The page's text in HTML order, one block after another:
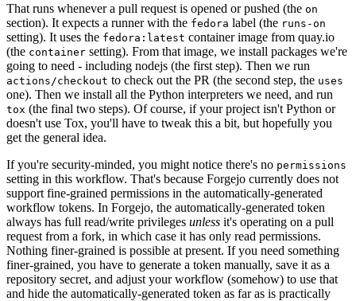
That runs whenever a pull request is opened or pushed (the on
section). It expects a runner with the fedora label (the runs-on
setting). It uses the fedora:latest container image from quay.io
(the container setting). From that image, we install packages we're
going to need - including nodejs (the first step). Then we run
actions/checkout to check out the PR (the second step, the uses
one). Then we install all the Python interpreters we need, and run
tox (the final two steps). Of course, if your project isn't Python or
doesn't use Tox, you'll have to tweak this a bit, but hopefully you
get the general idea.
If you're security-minded, you might notice there's no permissions
setting in this workflow. That's because Forgejo currently does not
support fine-grained permissions in the automatically-generated
workflow tokens. In Forgejo, the automatically-generated token
always has full read/write privileges unless it's operating on a pull
request from a fork, in which case it has only read permissions.
Nothing finer-grained is possible at present. If you need something
finer-grained, you have to generate a token manually, save it as a
repository secret, and adjust your workflow (somehow) to use that
and hide the automatically-generated token as far as is practically